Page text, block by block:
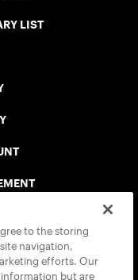
LIST
to the storing
navigation,
efforts. Our
but are